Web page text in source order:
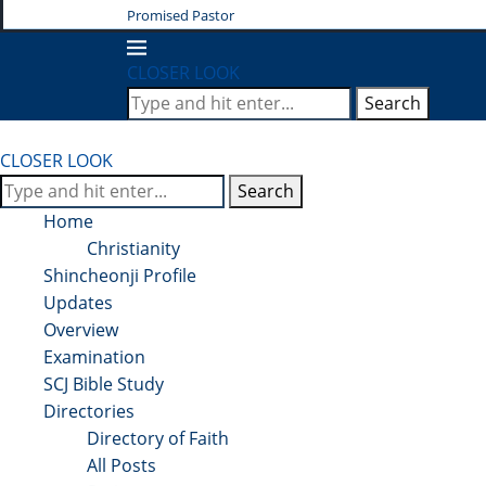
Promised Pastor
CLOSER LOOK
Search
CLOSER LOOK
Search
Home
Christianity
Shincheonji Profile
Updates
Overview
Examination
SCJ Bible Study
Directories
Directory of Faith
All Posts